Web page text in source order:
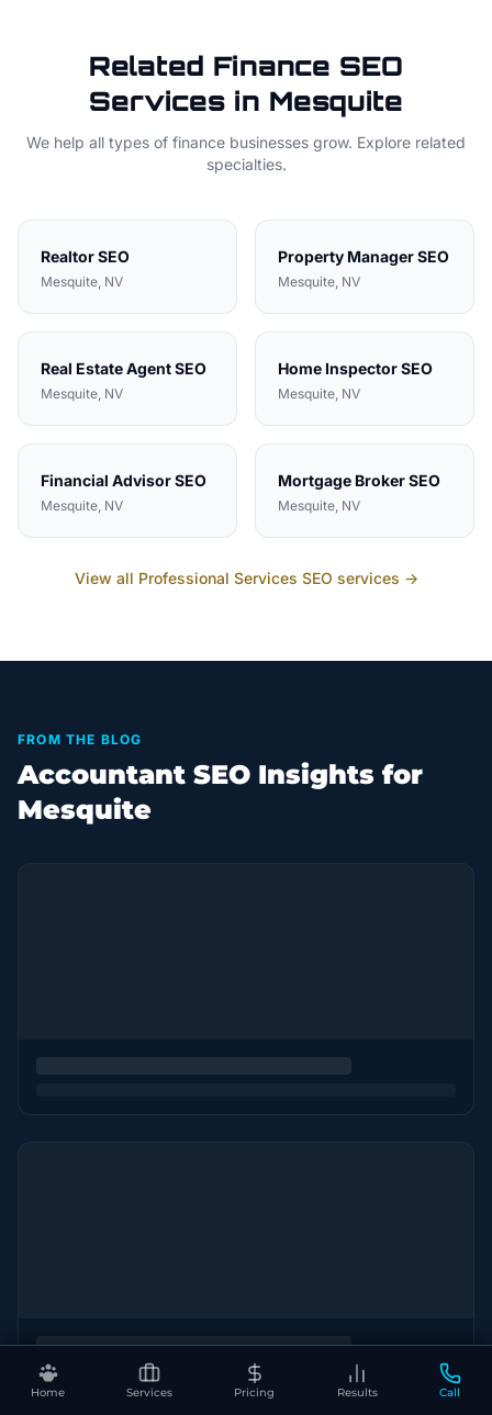
Home Services Pricing Results Call
Related Finance SEO
Services in Mesquite
We help all types of finance businesses grow. Explore related
specialties.
RealtorSEO
Mesquite, NV
Property ManagerSEO
Mesquite, NV
Real Estate AgentSEO
Mesquite, NV
Home InspectorSEO
Mesquite, NV
Financial AdvisorSEO
Mesquite, NV
Mortgage BrokerSEO
Mesquite, NV
View all Professional Services SEO services →
FROM THE BLOG
Accountant SEO Insights for
Mesquite